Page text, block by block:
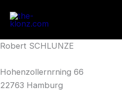
Inhalt
Robert SCHLUNZE
Hohenzollernrning 66
22763 Hamburg